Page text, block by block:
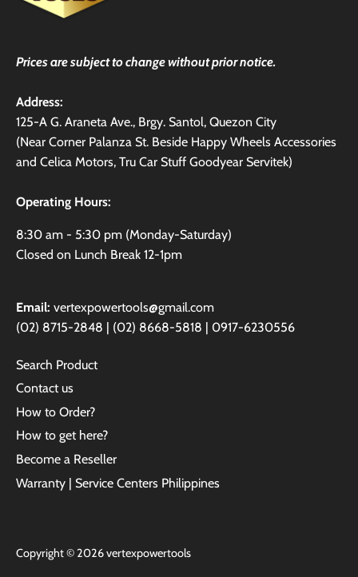
Prices are subject to change without prior notice.
Address:
125-A G. Araneta Ave., Brgy. Santol, Quezon City
(Near Corner Palanza St. Beside Happy Wheels Accessories
and Celica Motors, Tru Car Stuff Goodyear Servitek)
Operating Hours:
8:30 am - 5:30 pm (Monday-Saturday)
Closed on Lunch Break 12-1pm
Email: vertexpowertools@gmail.com
(02) 8715-2848 | (02) 8668-5818 | 0917-6230556
Search Product
Contact us
How to Order?
How to get here?
Become a Reseller
Warranty | Service Centers Philippines
Copyright © 2026vertexpowertools